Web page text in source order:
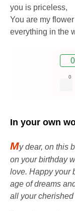
you is priceless,
You are my
everything in the
0
0
In your own
My dear, on this
on your birthday
love. Happy your
age of dreams
all your